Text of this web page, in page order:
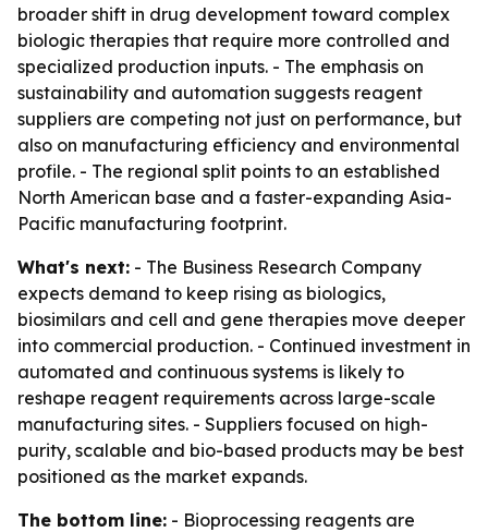
broader shift in drug development toward complex
biologic therapies that require more controlled and
specialized production inputs. - The emphasis on
sustainability and automation suggests reagent
suppliers are competing not just on performance, but
also on manufacturing efficiency and environmental
profile. - The regional split points to an established
North American base and a faster-expanding Asia-
Pacific manufacturing footprint.
What's next: - The Business Research Company
expects demand to keep rising as biologics,
biosimilars and cell and gene therapies move deeper
into commercial production. - Continued investment in
automated and continuous systems is likely to
reshape reagent requirements across large-scale
manufacturing sites. - Suppliers focused on high-
purity, scalable and bio-based products may be best
positioned as the market expands.
The bottom line: - Bioprocessing reagents are